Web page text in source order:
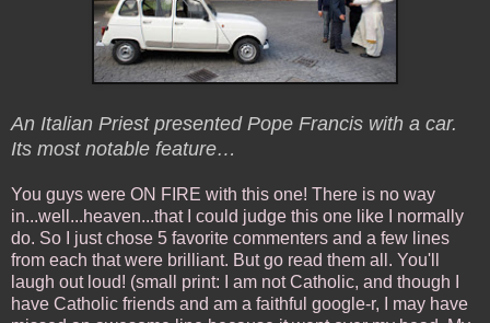
An Italian Priest presented Pope Francis with a car.
Its most notable feature…
You guys were ON FIRE with this one! There is no way
in...well...heaven...that I could judge this one like I normally
do. So I just chose 5 favorite commenters and a few lines
from each that were brilliant. But go read them all. You'll
laugh out loud! (small print: I am not Catholic, and though I
have Catholic friends and am a faithful google-r, I may have